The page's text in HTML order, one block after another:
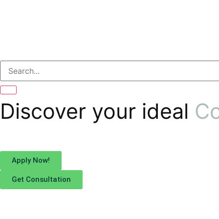
Discover your ideal
Apply Now!
Get Consultation